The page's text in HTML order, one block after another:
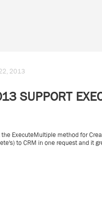
2013
SUPPORT
ExecuteMultiple method for
to CRM in one request and it